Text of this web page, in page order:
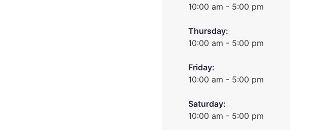
10:00 am - 5:00 pm
Thursday:
10:00 am - 5:00 pm
Friday:
10:00 am - 5:00 pm
Saturday:
10:00 am - 5:00 pm